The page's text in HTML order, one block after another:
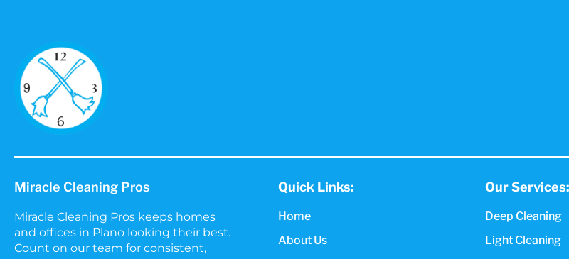
Miracle Cleaning Pros
Miracle Cleaning Pros keeps homes
and offices in Plano looking their best.
Count on our team for consistent,
Quick Links:
Home
About Us
Our Services:
Deep Cleaning
Light Cleaning